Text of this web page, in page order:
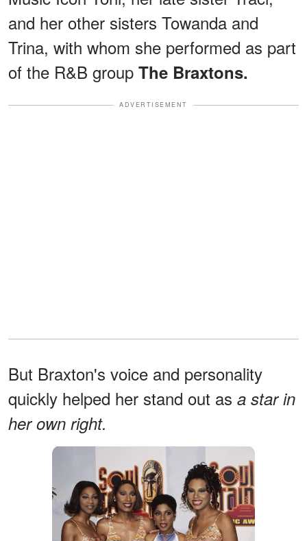
and her other sisters Towanda and
Trina, with whom she performed as part
of the R&B group The Braxtons.
ADVERTISEMENT
But Braxton's voice and personality
quickly helped her stand out as a star in
her own right.